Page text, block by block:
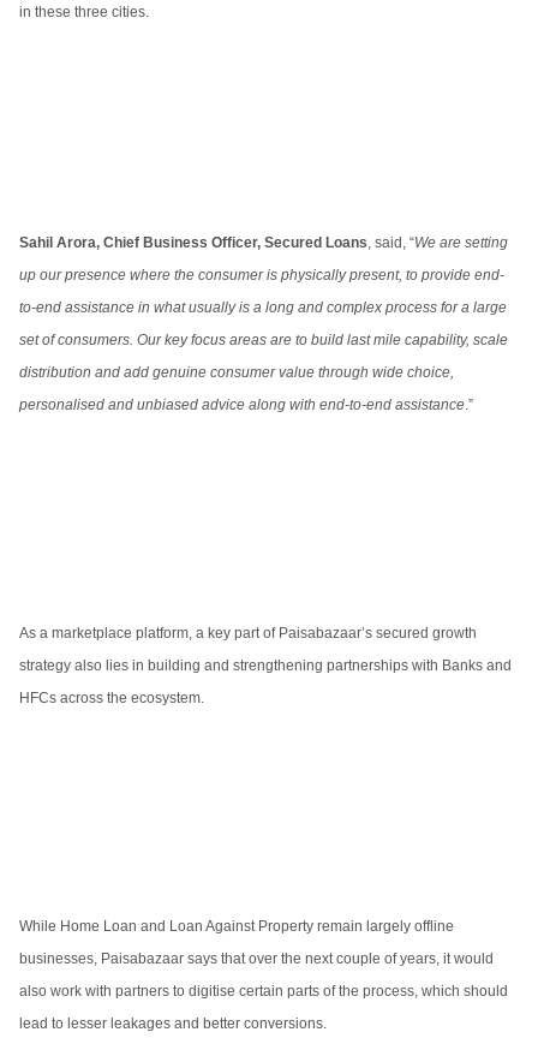
in these three cities.
Sahil Arora, Chief Business Officer, Secured Loans, said, “We are setting
up our presence where the consumer is physically present, to provide end-
to-end assistance in what usually is a long and complex process for a large
set of consumers. Our key focus areas are to build last mile capability, scale
distribution and add genuine consumer value through wide choice,
personalised and unbiased advice along with end-to-end assistance.”
As a marketplace platform, a key part of Paisabazaar’s secured growth
strategy also lies in building and strengthening partnerships with Banks and
HFCs across the ecosystem.
While Home Loan and Loan Against Property remain largely offline
businesses, Paisabazaar says that over the next couple of years, it would
also work with partners to digitise certain parts of the process, which should
lead to lesser leakages and better conversions.